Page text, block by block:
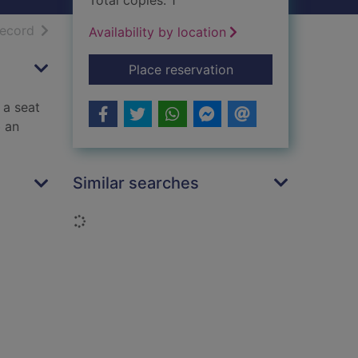
resultsof search results
seat
an
Availability by location
Place reservationfor The way we live
Similar searches
Loading...